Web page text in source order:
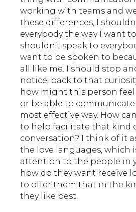
working with teams and
these differences, I
everybody the way I want
shouldn’t speak to
want to be spoken to
all like me. I should stop
notice, back to that
how might this person
or be able to
most effective way. How
to help facilitate that kind
conversation? I think of it
the love languages, which
attention to the people in
how do they want receive
to offer them that in the
they like best.